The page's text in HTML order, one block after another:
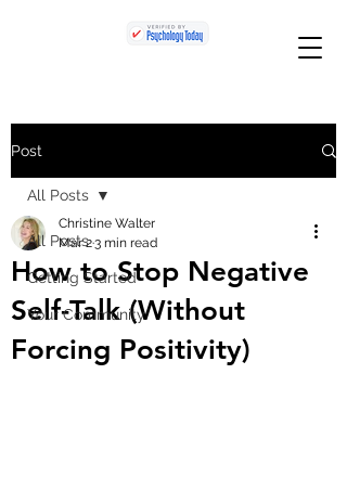
Post
All Posts
Getting Started
Your Community
All Posts
How to Stop Negative
Self-Talk (Without
Forcing Positivity)
Christine Walter
Mar 23 min read